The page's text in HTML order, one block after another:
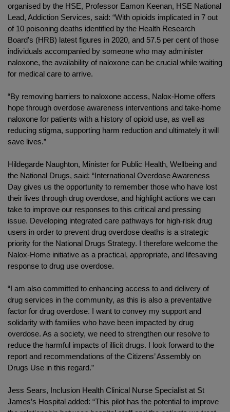
organised by the HSE, Professor Eamon Keenan, HSE National
Lead, Addiction Services, said: “With opioids implicated in 7 out
of 10 poisoning deaths identified by the Health Research
Board’s (HRB) latest figures in 2020, and 57.5 per cent of those
individuals accompanied by someone who may administer
naloxone, the availability of naloxone can be crucial while waiting
for medical care to arrive.
“By removing barriers to naloxone access, Nalox-Home offers
hope through overdose awareness interventions and take-home
naloxone for patients with a history of opioid use, as well as
reducing stigma, supporting harm reduction and ultimately it will
save lives.”
Hildegarde Naughton, Minister for Public Health, Wellbeing and
the National Drugs, said: “International Overdose Awareness
Day gives us the opportunity to remember those who have lost
their lives through drug overdose, and highlight actions we can
take to improve our responses to this critical and pressing
issue. Developing integrated care pathways for high-risk drug
users in order to prevent drug overdose deaths is a strategic
priority for the National Drugs Strategy. I therefore welcome the
Nalox-Home initiative as a practical, appropriate, and lifesaving
response to drug use overdose.
“I am also committed to enhancing access to and delivery of
drug services in the community, as this is also a preventative
factor for drug overdose. I want to convey my support and
solidarity with families who have been impacted by drug
overdose. As a society, we need to strengthen our resolve to
reduce the harmful impacts of illicit drugs. I look forward to the
report and recommendations of the Citizens’ Assembly on
Drugs Use in this regard.”
Jess Sears, Inclusion Health Clinical Nurse Specialist at St
James’s Hospital added: “This pilot has the potential to improve